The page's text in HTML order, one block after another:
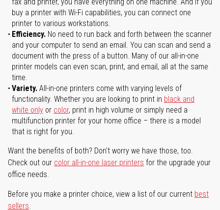
fax and printer, you have everything on one machine. And if you
buy a printer with Wi-Fi capabilities, you can connect one
printer to various workstations.
Efficiency. No need to run back and forth between the scanner
and your computer to send an email. You can scan and send a
document with the press of a button. Many of our all-in-one
printer models can even scan, print, and email, all at the same
time.
Variety. All-in-one printers come with varying levels of
functionality. Whether you are looking to print in black and
white only or color, print in high volume or simply need a
multifunction printer for your home office – there is a model
that is right for you.
Want the benefits of both? Don't worry we have those, too.
Check out our color all-in-one laser printers for the upgrade your
office needs.
Before you make a printer choice, view a list of our current best
sellers.